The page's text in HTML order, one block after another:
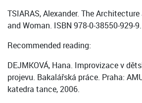
TSIARAS, Alexander. The
and Woman. ISBN 978-0-38550-929-9.
Recommended reading:
DEJMKOVÁ, Hana. Improvizace v
projevu. Bakalářská práce. Praha:
katedra tance, 2006.